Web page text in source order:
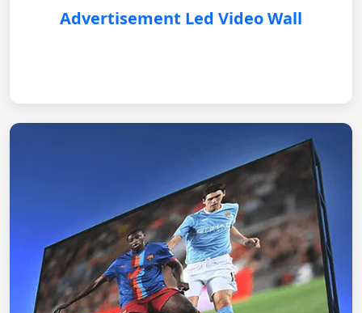
Advertisement Led Video Wall